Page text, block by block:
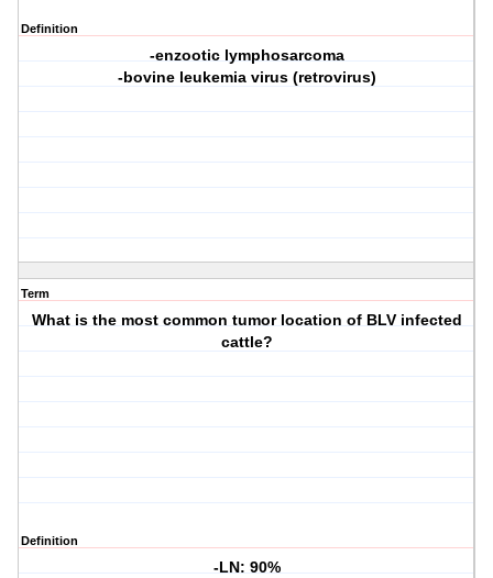
Definition
-enzootic lymphosarcoma
-bovine leukemia virus (retrovirus)
Term
What is the most common tumor location of BLV infected
cattle?
Definition
-LN: 90%